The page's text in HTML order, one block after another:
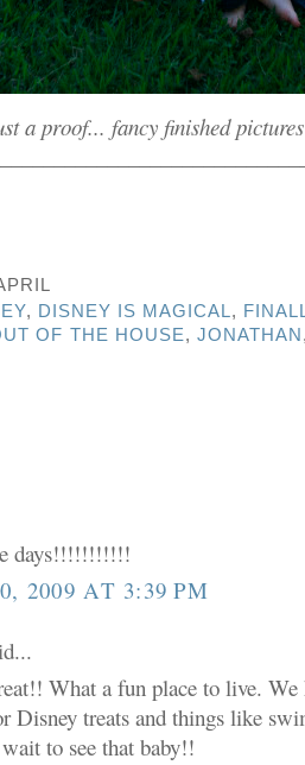
a proof... fancy finished
, DISNEY IS MAGICAL,
OF THE HOUSE, JONATHAN
days!!!!!!!!!!!
2009 AT 3:39 PM
What a fun place to live. We
Disney treats and things like
to see that baby!!